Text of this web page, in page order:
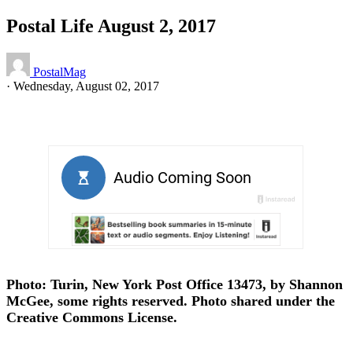
Postal Life August 2, 2017
PostalMag
· Wednesday, August 02, 2017
Photo: Turin, New York Post Office 13473, by Shannon
McGee, some rights reserved. Photo shared under the
Creative Commons License.